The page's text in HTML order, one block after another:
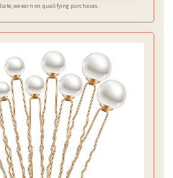
we earn on qualifying purchases.